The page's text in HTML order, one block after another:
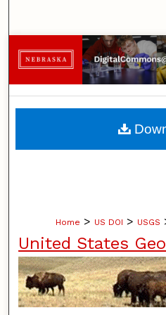
Browse
My
Home > US DOI > USGS
United States